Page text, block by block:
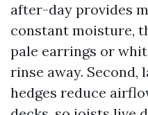
after-day provides
constant moisture,
pale earrings or
rinse away. Second,
hedges reduce